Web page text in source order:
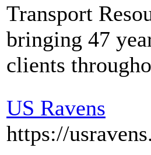
Transport
bringing 47
clients
US Ravens
https://